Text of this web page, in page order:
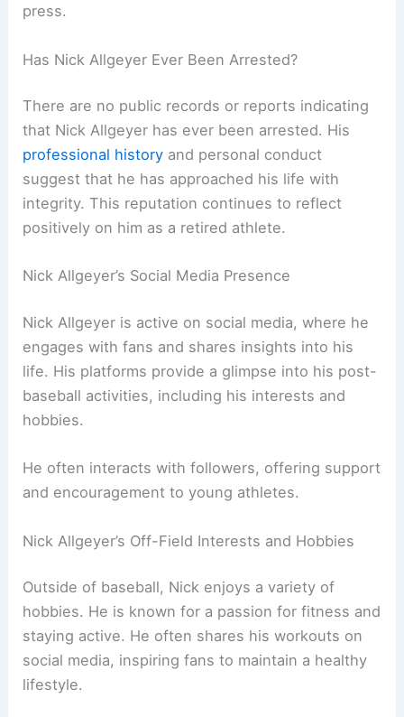
press.
Has Nick Allgeyer Ever Been Arrested?
There are no public records or reports indicating
that Nick Allgeyer has ever been arrested. His
professional history and personal conduct
suggest that he has approached his life with
integrity. This reputation continues to reflect
positively on him as a retired athlete.
Nick Allgeyer’s Social Media Presence
Nick Allgeyer is active on social media, where he
engages with fans and shares insights into his
life. His platforms provide a glimpse into his post-
baseball activities, including his interests and
hobbies.
He often interacts with followers, offering support
and encouragement to young athletes.
Nick Allgeyer’s Off-Field Interests and Hobbies
Outside of baseball, Nick enjoys a variety of
hobbies. He is known for a passion for fitness and
staying active. He often shares his workouts on
social media, inspiring fans to maintain a healthy
lifestyle.